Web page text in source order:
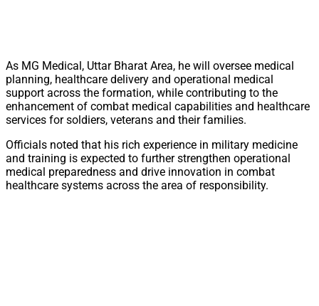
As MG Medical, Uttar Bharat Area, he will oversee medical
planning, healthcare delivery and operational medical
support across the formation, while contributing to the
enhancement of combat medical capabilities and healthcare
services for soldiers, veterans and their families.
Officials noted that his rich experience in military medicine
and training is expected to further strengthen operational
medical preparedness and drive innovation in combat
healthcare systems across the area of responsibility.